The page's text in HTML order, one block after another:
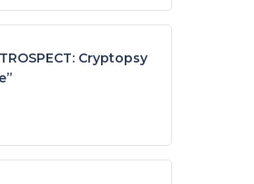
Cryptopsy